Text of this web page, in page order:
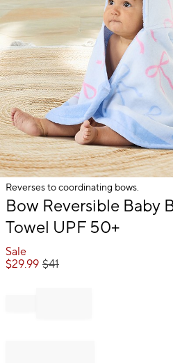
Reverses to coordinating bows.
Item
of
Bow Reversible Baby
Towel UPF 50+
Sale
$29.99 $41